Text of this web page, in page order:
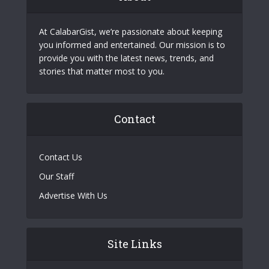
At CalabarGist, we’re passionate about keeping
you informed and entertained. Our mission is to
provide you with the latest news, trends, and
stories that matter most to you.
Contact
Contact Us
Our Staff
Advertise With Us
Site Links